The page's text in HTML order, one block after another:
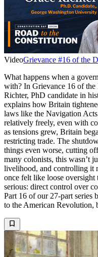
VideoGrievance #16 of the
What happens when a
with? In Grievance 16 of the
Richter, PhD candidate in
explains how Britain
laws like the Navigation
relatively freely, even with
as tensions grew, Britain
restricting trade. The
things even worse, cutting
many colonists, this wasn’t
livelihood, and controlling it
once felt like loose
serious: direct control over
Part 16 of our 27-part series
to the American Revolution,